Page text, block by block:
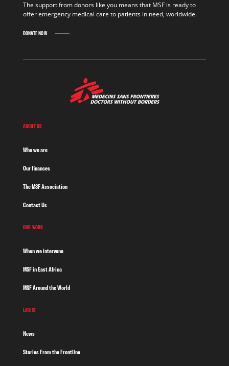
The support from donors like you means that MSF is ready to
offer emergency medical care to patients in need, worldwide.
DONATE NOW
ABOUT US
Who we are
Our finances
The MSF Association
Contact Us
OUR WORK
When we intervene
MSF in East Africa
MSF Around the World
LATEST
News
Stories From the Frontline